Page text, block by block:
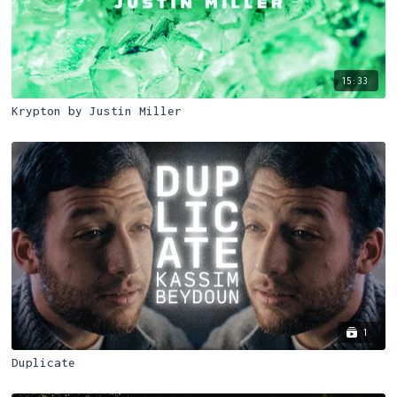
15:33
Krypton by Justin Miller
1
Duplicate